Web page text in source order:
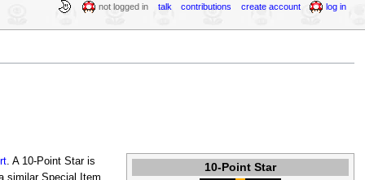
10-Point Star
. A 10-Point Star is
similar Special Item
not logged in talk contributions create account log in